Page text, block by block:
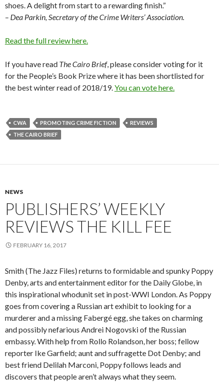
shoes. A delight from start to a rewarding finish.”
– Dea Parkin, Secretary of the Crime Writers’ Association.
Read the full review here.
If you have read The Cairo Brief, please consider voting for it
for the People’s Book Prize where it has been shortlisted for
the best winter read of 2018/19.You can vote here.
CWA PROMOTING CRIME FICTION
REVIEWS
THE CAIRO BRIEF
NEWS
PUBLISHERS’ WEEKLY
REVIEWS THE KILL FEE
FEBRUARY 16, 2017
Smith (The Jazz Files) returns to formidable and spunky Poppy
Denby, arts and entertainment editor for the Daily Globe, in
this inspirational whodunit set in post-WWI London. As Poppy
goes from covering a Russian art exhibit to looking for a
murderer and a missing Fabergé egg, she takes on charming
and possibly nefarious Andrei Nogovski of the Russian
embassy. With help from Rollo Rolandson, her boss; fellow
reporter Ike Garfield; aunt and suffragette Dot Denby; and
best friend Delilah Marconi, Poppy follows leads and
discovers that people aren’t always what they seem.